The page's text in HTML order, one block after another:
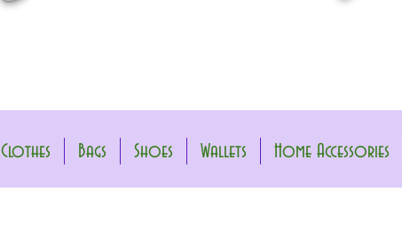
Clothes Bags Shoes Wallets Home Accessories